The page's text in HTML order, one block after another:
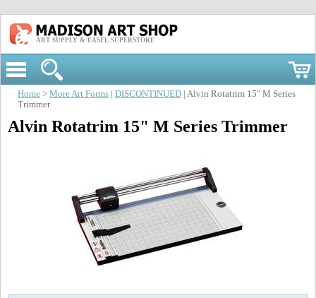
ART SUPPLY & EASEL SUPERSTORE
Home > More Art Forms DISCONTINUED | Alvin Rotatrim 15" M Series
Trimmer
Alvin Rotatrim 15" M Series Trimmer